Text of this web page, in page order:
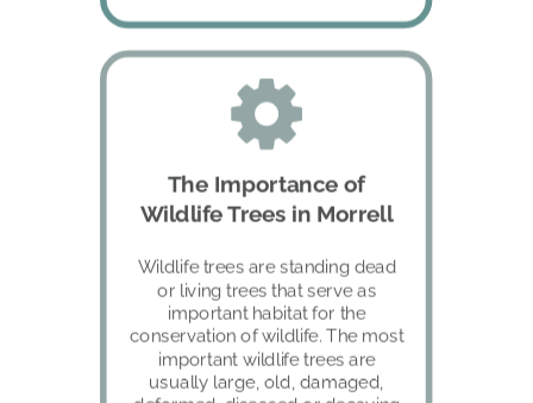
The Importance of
Wildlife Trees in Morrell
Wildlife trees are standing dead
or living trees that serve as
important habitat for the
conservation of wildlife. The most
important wildlife trees are
usually large, old, damaged,